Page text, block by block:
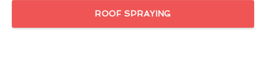
ROOF SPRAYING